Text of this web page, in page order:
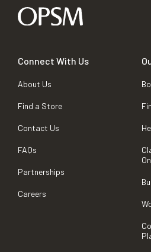
Connect With Us
About Us
Find a Store
Contact Us
FAQs
Partnerships
Careers